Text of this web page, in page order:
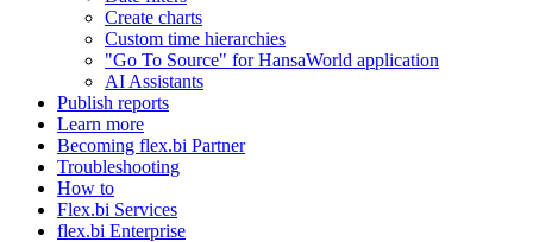
Create charts
Custom time hierarchies
"Go To Source" for HansaWorld application
AI Assistants
Publish reports
Learn more
Becoming flex.bi Partner
Troubleshooting
How to
Flex.bi Services
flex.bi Enterprise